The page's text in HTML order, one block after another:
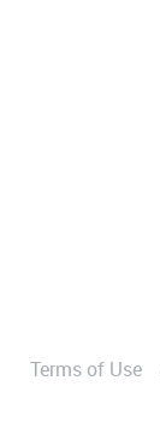
Terms of Use